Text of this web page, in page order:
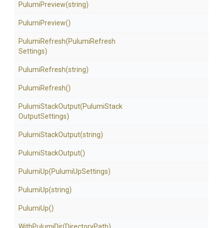
PulumiPreview(string)
PulumiPreview()
PulumiRefresh(PulumiRefresh
Settings)
PulumiRefresh(string)
PulumiRefresh()
PulumiStackOutput(PulumiStack
OutputSettings)
PulumiStackOutput(string)
PulumiStackOutput()
PulumiUp(PulumiUpSettings)
PulumiUp(string)
PulumiUp()